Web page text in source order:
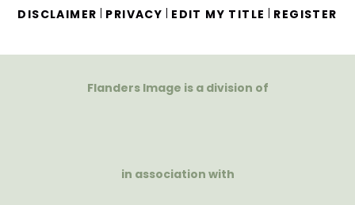
DISCLAIMER
PRIVACY EDIT MY TITLE REGISTER
Flanders Image is a division of
in association with